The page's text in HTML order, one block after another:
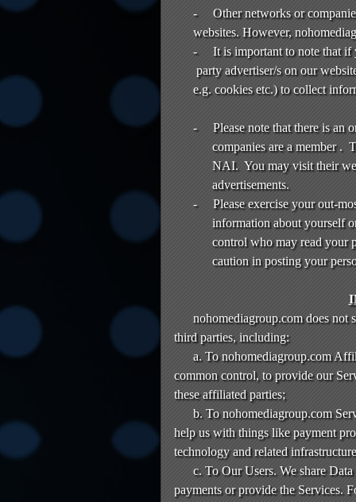
-
Other networks or
websites. However,
-
It is important to note that
party advertiser/s on our
e.g. cookies etc.) to collect
-
Please note that there is
companies are a member .
NAI. You may visit their
advertisements.
-
Please exercise your out-
information about yourself
control who may read your
caution in posting your
nohomediagroup.com does not
third parties, including:
a. To nohomediagroup.com
common control, to provide our
these affiliated parties;
b. To nohomediagroup.com
help us with things like payment
technology and related
c. To Our Users. We share
payments or provide the Services.